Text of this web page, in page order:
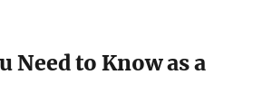
Need to Know as a